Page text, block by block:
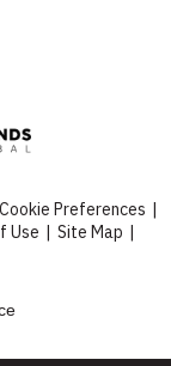
Cookie Preferences |
Use | Site Map |